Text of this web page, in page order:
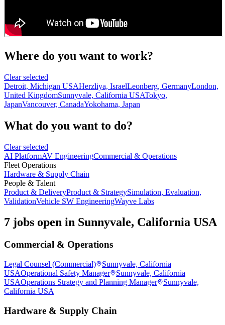
Where do you want to work?
Clear selected
Detroit, Michigan USAHerzliya, IsraelLeonberg, GermanyLondon,
United KingdomSunnyvale, California USATokyo,
JapanVancouver, CanadaYokohama, Japan
What do you want to do?
Clear selected
AI PlatformAV EngineeringCommercial & Operations
Fleet Operations
Hardware & Supply Chain
People & Talent
Product & DeliveryProduct & StrategySimulation, Evaluation,
ValidationVehicle SW EngineeringWayve Labs
7 jobs open in Sunnyvale, California USA
Commercial & Operations
Legal Counsel (Commercial)
Sunnyvale, California
USAOperational Safety Manager
Sunnyvale, California
USAOperations Strategy and Planning Manager
Sunnyvale,
California USA
Hardware & Supply Chain